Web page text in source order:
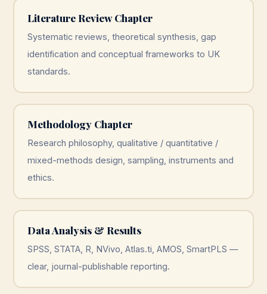
Literature Review Chapter
Systematic reviews, theoretical synthesis, gap
identification and conceptual frameworks to UK
standards.
Methodology Chapter
Research philosophy, qualitative / quantitative /
mixed-methods design, sampling, instruments and
ethics.
Data Analysis & Results
SPSS, STATA, R, NVivo, Atlas.ti, AMOS, SmartPLS —
clear, journal-publishable reporting.